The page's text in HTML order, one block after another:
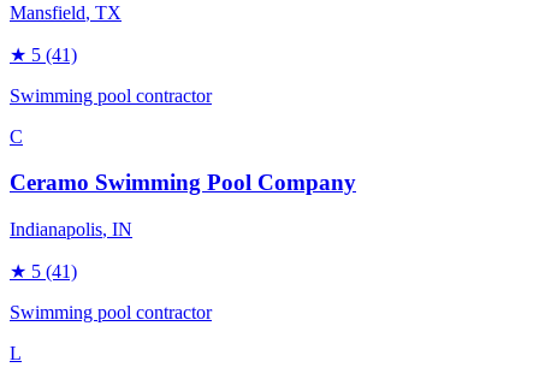
Mansfield, TX
★ 5 (41)
Swimming pool contractor
C
Ceramo Swimming Pool Company
Indianapolis, IN
★ 5 (41)
Swimming pool contractor
L